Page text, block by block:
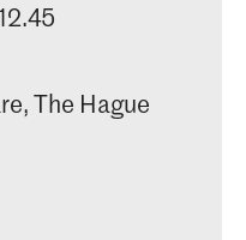
The Hague